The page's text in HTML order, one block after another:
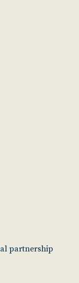
partnership